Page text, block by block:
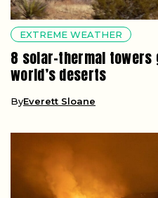
EXTREME WEATHER
8 solar-thermal towers
world’s deserts
ByEverett Sloane